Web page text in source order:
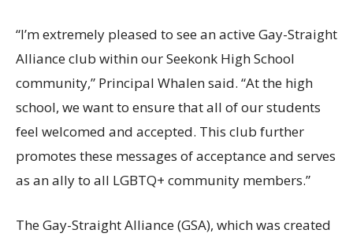
“I’m extremely pleased to see an active Gay-Straight
Alliance club within our Seekonk High School
community,” Principal Whalen said. “At the high
school, we want to ensure that all of our students
feel welcomed and accepted. This club further
promotes these messages of acceptance and serves
as an ally to all LGBTQ+ community members.”
The Gay-Straight Alliance (GSA), which was created